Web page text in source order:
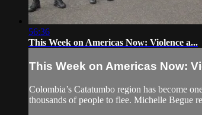
56:36
This Week on Americas Now: Violence a...
This Week on Americas Now:
Colombia’s Catatumbo region has become
thousands of people to flee. Michelle Begue